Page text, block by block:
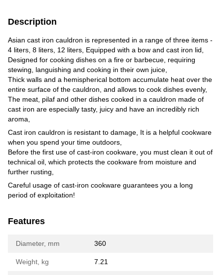
Description
Asian cast iron cauldron is represented in a range of three items -
4 liters, 8 liters, 12 liters, Equipped with a bow and cast iron lid,
Designed for cooking dishes on a fire or barbecue, requiring
stewing, languishing and cooking in their own juice,
Thick walls and a hemispherical bottom accumulate heat over the
entire surface of the cauldron, and allows to cook dishes evenly,
The meat, pilaf and other dishes cooked in a cauldron made of
cast iron are especially tasty, juicy and have an incredibly rich
aroma,
Cast iron cauldron is resistant to damage, It is a helpful cookware
when you spend your time outdoors,
Before the first use of cast-iron cookware, you must clean it out of
technical oil, which protects the cookware from moisture and
further rusting,
Careful usage of cast-iron cookware guarantees you a long
period of exploitation!
Features
Diameter, mm 360
Weight, kg 7.21